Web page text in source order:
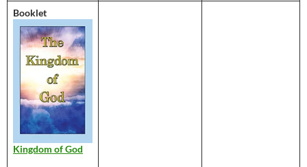
Booklet
Kingdom of God